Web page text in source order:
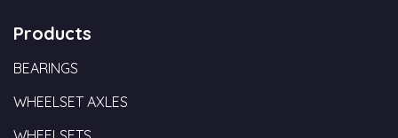
Products
BEARINGS
WHEELSET AXLES